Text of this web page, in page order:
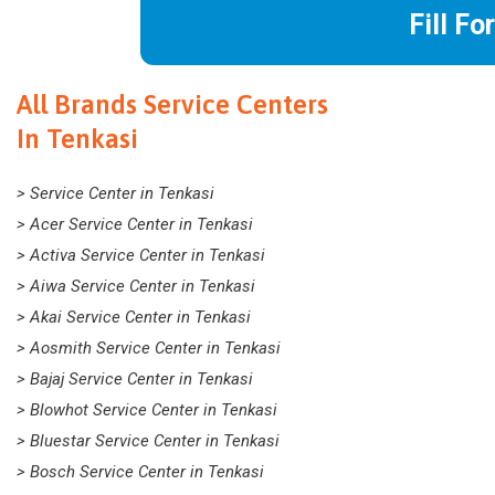
Fill
All Brands Service Centers
In Tenkasi
> Service Center in Tenkasi
> Acer Service Center in Tenkasi
> Activa Service Center in Tenkasi
> Aiwa Service Center in Tenkasi
> Akai Service Center in Tenkasi
> Aosmith Service Center in Tenkasi
> Bajaj Service Center in Tenkasi
> Blowhot Service Center in Tenkasi
> Bluestar Service Center in Tenkasi
> Bosch Service Center in Tenkasi